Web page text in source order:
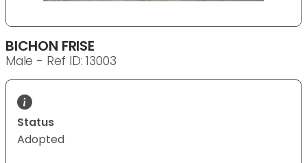
BICHON FRISE
Male - Ref ID: 13003
Status
Adopted